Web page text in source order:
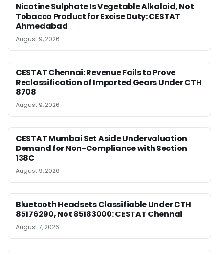
Nicotine Sulphate Is Vegetable Alkaloid, Not
Tobacco Product for Excise Duty: CESTAT
Ahmedabad
August 9, 2026
CESTAT Chennai: Revenue Fails to Prove
Reclassification of Imported Gears Under CTH
8708
August 9, 2026
CESTAT Mumbai Set Aside Undervaluation
Demand for Non-Compliance with Section
138C
August 9, 2026
Bluetooth Headsets Classifiable Under CTH
85176290, Not 85183000: CESTAT Chennai
August 7, 2026